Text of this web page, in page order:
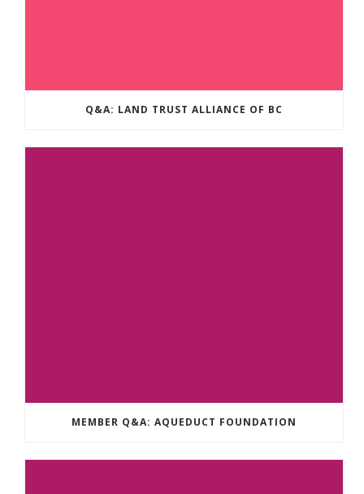
Q&A: LAND TRUST ALLIANCE OF BC
MEMBER Q&A: AQUEDUCT FOUNDATION